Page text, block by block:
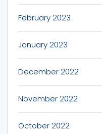
February 2023
January 2023
December 2022
November 2022
October 2022